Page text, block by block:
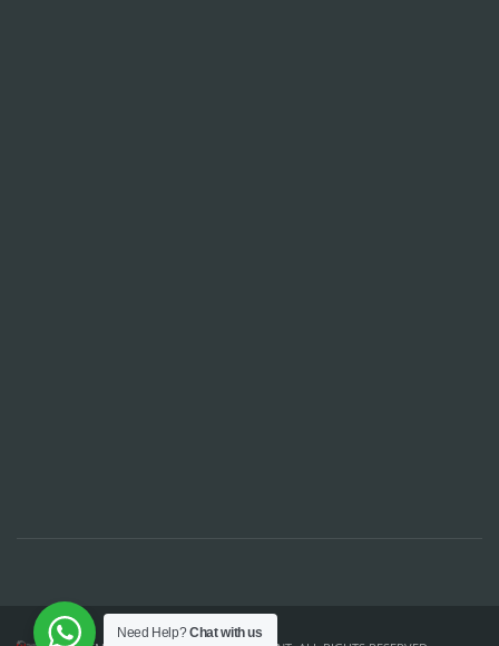
Need Help?Chat with us